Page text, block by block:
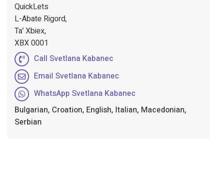
QuickLets
L-Abate Rigord,
Ta' Xbiex,
XBX 0001
Call Svetlana Kabanec
Email Svetlana Kabanec
WhatsApp Svetlana Kabanec
Bulgarian, Croation, English, Italian, Macedonian,
Serbian